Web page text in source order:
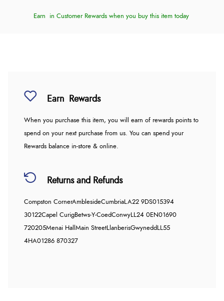
Earn in Customer Rewards when you buy this item today
Earn Rewards
When you purchase this item, you will earn of rewards points to
spend on your next purchase from us. You can spend your
Rewards balance in-store & online.
Returns and Refunds
Compston CornerAmblesideCumbriaLA22 9DS015394
30122Capel CurigBetws-Y-CoedConwyLL24 0EN01690
720205Menai Hall Main StreetLlanberisGwynedd LL55
4HA01286 870327